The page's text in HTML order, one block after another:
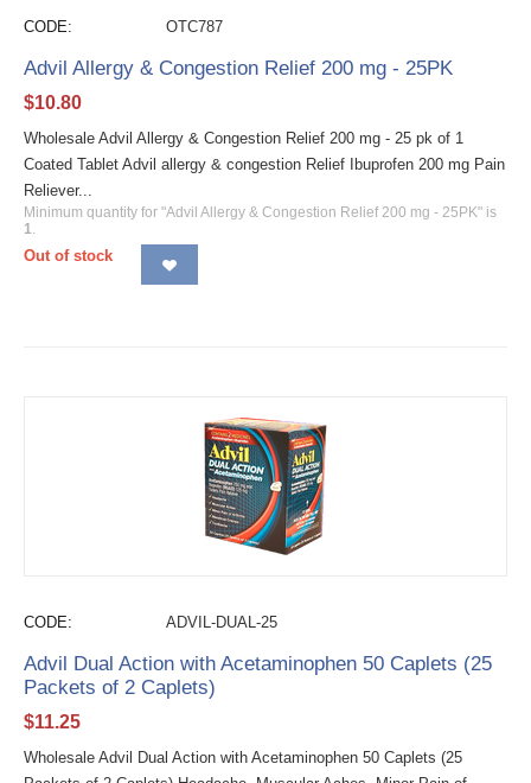
CODE: OTC787
Advil Allergy & Congestion Relief 200 mg - 25PK
$10.80
Wholesale Advil Allergy & Congestion Relief 200 mg - 25 pk of 1
Coated Tablet Advil allergy & congestion Relief Ibuprofen 200 mg Pain
Reliever...
Minimum quantity for "Advil Allergy & Congestion Relief 200 mg - 25PK" is
1.
Out of stock
CODE: ADVIL-DUAL-25
Advil Dual Action with Acetaminophen 50 Caplets (25
Packets of 2 Caplets)
$11.25
Wholesale Advil Dual Action with Acetaminophen 50 Caplets (25